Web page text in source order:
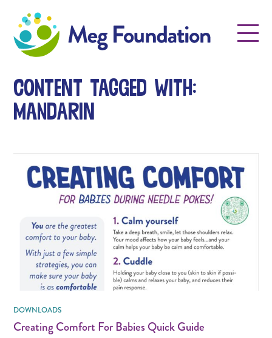
Meg Foundation
Menu
Content tagged with:
mandarin
DOWNLOADS
Creating Comfort For Babies Quick Guide